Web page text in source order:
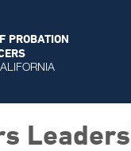
PROBATION